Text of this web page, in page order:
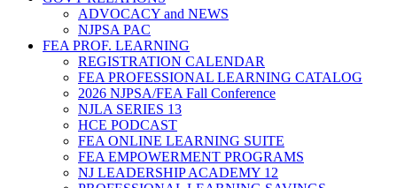
ADVOCACY and NEWS
NJPSA PAC
FEA PROF. LEARNING
REGISTRATION CALENDAR
FEA PROFESSIONAL LEARNING CATALOG
2026 NJPSA/FEA Fall Conference
NJLA SERIES 13
HCE PODCAST
FEA ONLINE LEARNING SUITE
FEA EMPOWERMENT PROGRAMS
NJ LEADERSHIP ACADEMY 12